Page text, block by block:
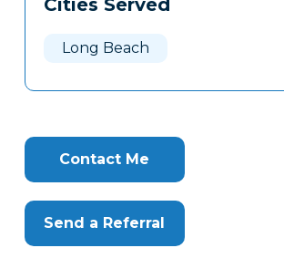
Clone
Cities Served
Long Beach
Contact Me
Send a Referral